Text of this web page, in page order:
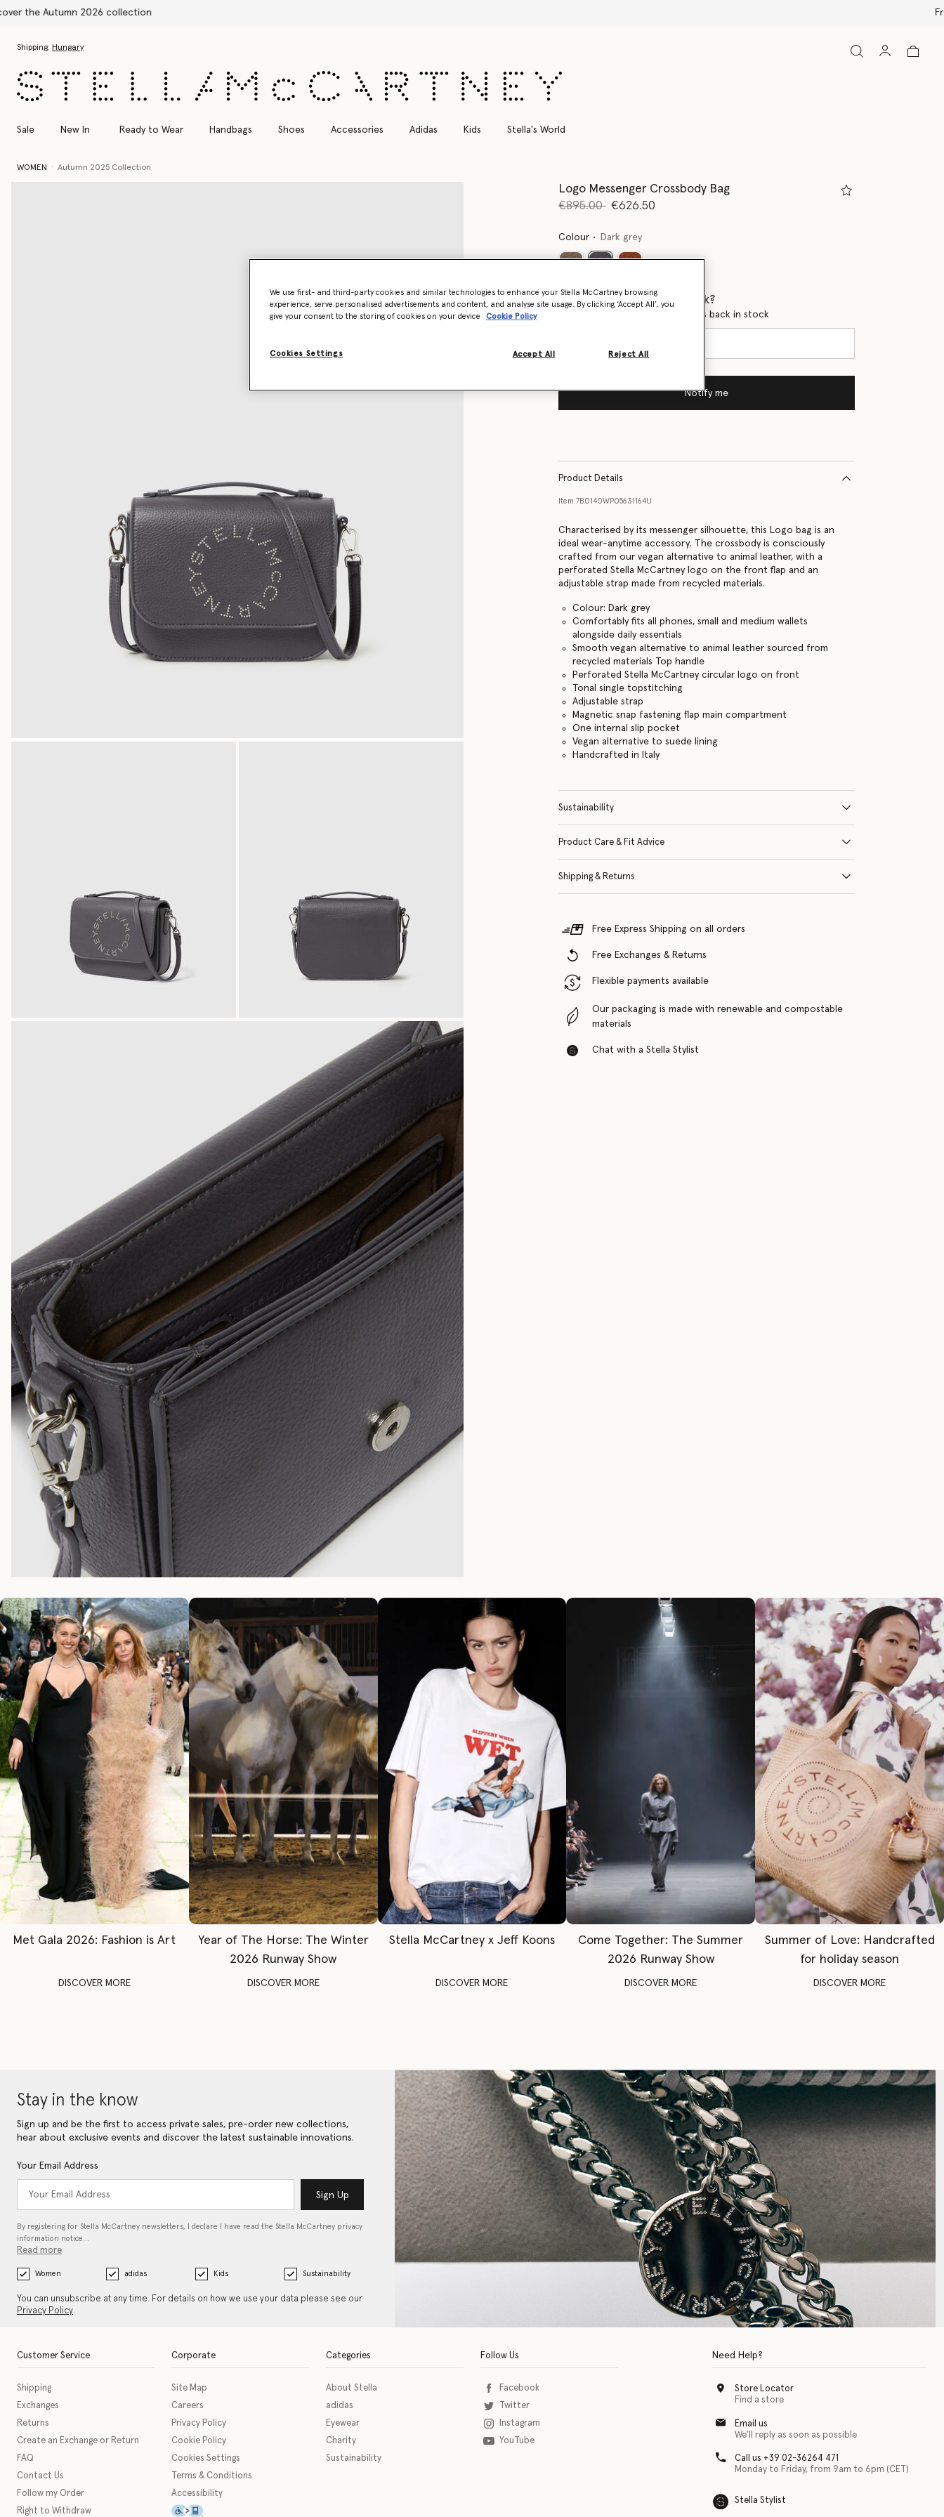
Shipping: Hungary
Sale New In Ready to Wear Handbags Shoes Accessories Adidas Kids Stella's World
WOMEN Autumn 2025 Collection
Logo Messenger Crossbody Bag
Price reduced from
€895.00to€626.50
Colour Dark grey
Want to know when it's back?
Get notified when this product is back in stock
Notify me
Product Details
Item 7B0140WP05631164U
Characterised by its messenger silhouette, this Logo bag is an
ideal wear-anytime accessory. The crossbody is consciously
crafted from our vegan alternative to animal leather, with a
perforated Stella McCartney logo on the front flap and an
adjustable strap made from recycled materials.
Colour: Dark grey
Comfortably fits all phones, small and medium wallets
alongside daily essentials
Smooth vegan alternative to animal leather sourced from
recycled materials Top handle
Perforated Stella McCartney circular logo on front
Tonal single topstitching
Adjustable strap
Magnetic snap fastening flap main compartment
One internal slip pocket
Vegan alternative to suede lining
Handcrafted in Italy
Sustainability
Product Care & Fit Advice
Shipping & Returns
Free Express Shipping on all orders
Free Exchanges & Returns
Flexible payments available
Our packaging is made with renewable and compostable
materials
Chat with a Stella Stylist
Met Gala 2026: Fashion is Art
DISCOVER MORE
Year of The Horse: The Winter
2026 Runway Show
DISCOVER MORE
Stella McCartney x Jeff Koons
DISCOVER MORE
Come Together: The Summer
2026 Runway Show
DISCOVER MORE
Summer of Love: Handcrafted
for holiday season
DISCOVER MORE
Stay in the know
Sign up and be the first to access private sales, pre-order new collections,
hear about exclusive events and discover the latest sustainable innovations.
Your Email Address
Sign Up
By registering for Stella McCartney newsletters, I declare I have read the Stella McCartney privacy
information notice…
Read more
Women adidas Kids Sustainability
You can unsubscribe at any time. For details on how we use your data please see our
Privacy Policy.
Customer Service
Shipping
Exchanges
Returns
Create an Exchange or Return
FAQ
Contact Us
Follow my Order
Right to Withdraw
Corporate
Site Map
Careers
Privacy Policy
Cookie Policy
Cookies Settings
Terms & Conditions
Accessibility
This icon serves as a link to download the eSSENTIAL Accessibility assistive technology app for individuals with physical disabilities. It is featured as part of our commitment to
Categories
About Stella
adidas
Eyewear
Charity
Sustainability
Follow Us
Facebook
Twitter
Instagram
YouTube
Need Help?
Store Locator
Find a store
Email us
We'll reply as soon as possible
Call us +39 02-36264 471
Monday to Friday, from 9am to 6pm (CET)
Stella Stylist
We use first- and third-party cookies and similar technologies to enhance your Stella McCartney browsing
experience, serve personalised advertisements and content, and analyse site usage. By clicking ‘Accept All’, you
give your consent to the storing of cookies on your device
Cookie Policy
Cookies Settings Reject All
Accept All